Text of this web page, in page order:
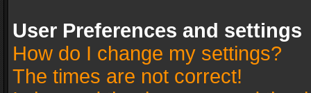
User Preferences and settings
How do I change my settings?
The times are not correct!